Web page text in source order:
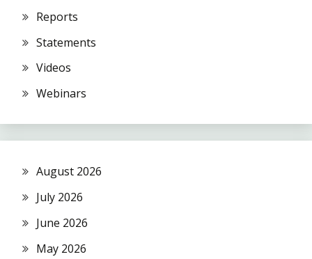
Reports
Statements
Videos
Webinars
August 2026
July 2026
June 2026
May 2026